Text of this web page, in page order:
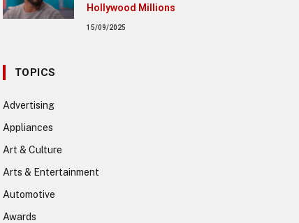
Hollywood Millions
15/09/2025
TOPICS
Advertising
Appliances
Art & Culture
Arts & Entertainment
Automotive
Awards